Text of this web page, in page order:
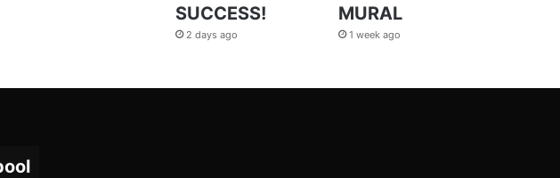
SUCCESS!
2 days ago
MURAL
1 week ago